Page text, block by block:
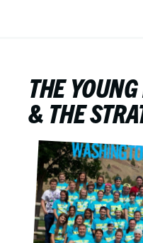
THE
& THE